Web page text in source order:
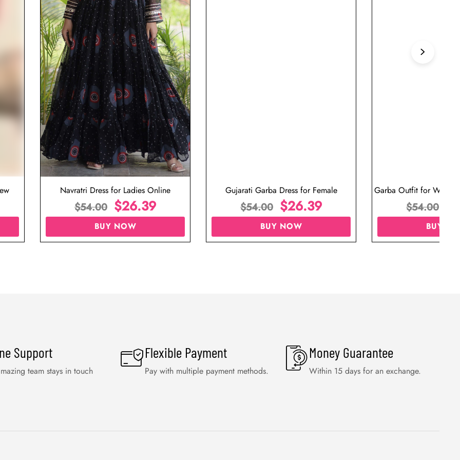
Navratri Dress for Ladies Online
$54.00 $26.39
BUY NOW
Gujarati Garba Dress for Female
$54.00 $26.39
BUY NOW
Garba Outfit for
Red
$54.00
BUY
Support
team stays in touch
Flexible Payment
Pay with multiple payment methods.
Money Guarantee
Within 15 days for an exchange.